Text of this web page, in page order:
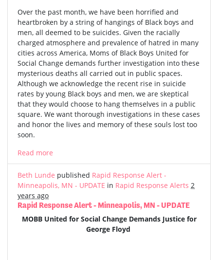
Over the past month, we have been horrified and
heartbroken by a string of hangings of Black boys and
men, all deemed to be suicides. Given the racially
charged atmosphere and prevalence of hatred in many
cities across America, Moms of Black Boys United for
Social Change demands further investigation into these
mysterious deaths all carried out in public spaces.
Although we acknowledge the recent rise in suicide
rates by young Black boys and men, we are skeptical
that they would choose to hang themselves in a public
square. We want thorough investigations in these cases
and honor the lives and memory of these souls lost too
soon.
Read more
Beth Lunde published Rapid Response Alert -
Minneapolis, MN - UPDATE in Rapid Response Alerts 2
years ago
Rapid Response Alert - Minneapolis, MN - UPDATE
MOBB United for Social Change Demands Justice for
George Floyd